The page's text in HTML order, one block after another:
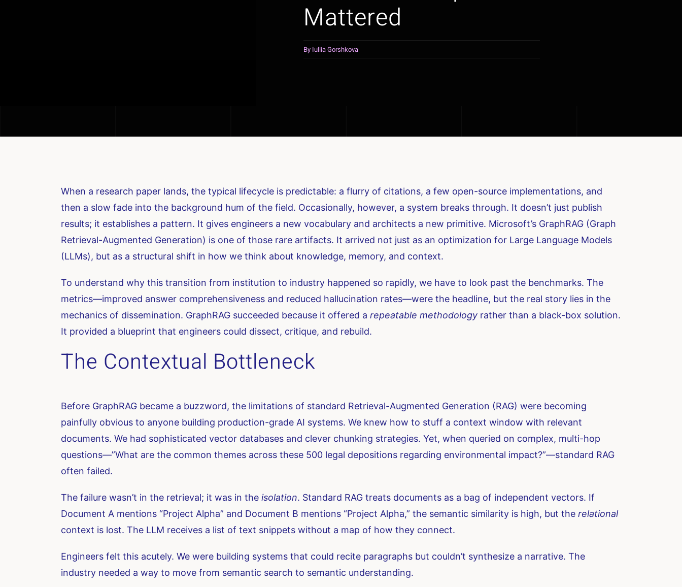
Mattered
By Iuliia Gorshkova
When a research paper lands, the typical lifecycle is predictable: a flurry of citations, a few open-source implementations, and
then a slow fade into the background hum of the field. Occasionally, however, a system breaks through. It doesn’t just publish
results; it establishes a pattern. It gives engineers a new vocabulary and architects a new primitive. Microsoft’s GraphRAG (Graph
Retrieval-Augmented Generation) is one of those rare artifacts. It arrived not just as an optimization for Large Language Models
(LLMs), but as a structural shift in how we think about knowledge, memory, and context.
To understand why this transition from institution to industry happened so rapidly, we have to look past the benchmarks. The
metrics—improved answer comprehensiveness and reduced hallucination rates—were the headline, but the real story lies in the
mechanics of dissemination. GraphRAG succeeded because it offered a repeatable methodologyrather than a black-box solution.
It provided a blueprint that engineers could dissect, critique, and rebuild.
The Contextual Bottleneck
Before GraphRAG became a buzzword, the limitations of standard Retrieval-Augmented Generation (RAG) were becoming
painfully obvious to anyone building production-grade AI systems. We knew how to stuff a context window with relevant
documents. We had sophisticated vector databases and clever chunking strategies. Yet, when queried on complex, multi-hop
questions—”What are the common themes across these 500 legal depositions regarding environmental impact?”—standard RAG
often failed.
The failure wasn’t in the retrieval; it was in the isolation. Standard RAG treats documents as a bag of independent vectors. If
Document A mentions “Project Alpha” and Document B mentions “Project Alpha,” the semantic similarity is high, but the relational
context is lost. The LLM receives a list of text snippets without a map of how they connect.
Engineers felt this acutely. We were building systems that could recite paragraphs but couldn’t synthesize a narrative. The
industry needed a way to move from semantic search to semantic understanding.